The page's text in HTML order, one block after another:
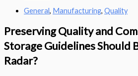
General, Manufacturing, Quality
Preserving Quality and
Storage Guidelines Should
Radar?